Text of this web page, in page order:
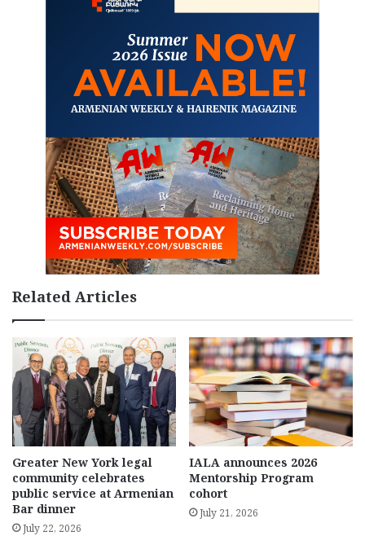
Related Articles
Greater New York legal
community celebrates
public service at Armenian
Bar dinner
July 22, 2026
IALA announces 2026
Mentorship Program
cohort
July 21, 2026